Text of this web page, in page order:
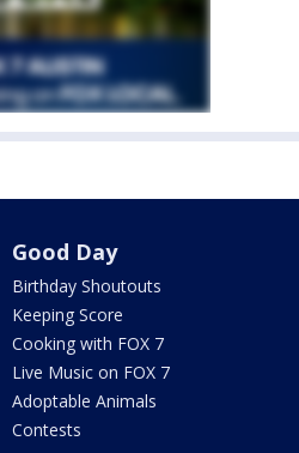
Good Day
Birthday Shoutouts
Keeping Score
Cooking with FOX 7
Live Music on FOX 7
Adoptable Animals
Contests